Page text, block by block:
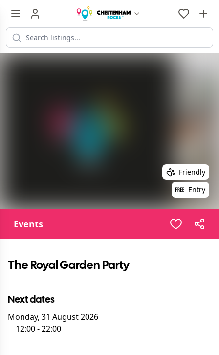
Friendly
Entry
Events
The Royal Garden Party
Next dates
Monday, 31 August 2026
12:00-22:00